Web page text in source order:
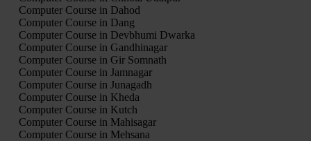
Computer Course in Dahod
Computer Course in Dang
Computer Course in Devbhumi Dwarka
Computer Course in Gandhinagar
Computer Course in Gir Somnath
Computer Course in Jamnagar
Computer Course in Junagadh
Computer Course in Kheda
Computer Course in Kutch
Computer Course in Mahisagar
Computer Course in Mehsana